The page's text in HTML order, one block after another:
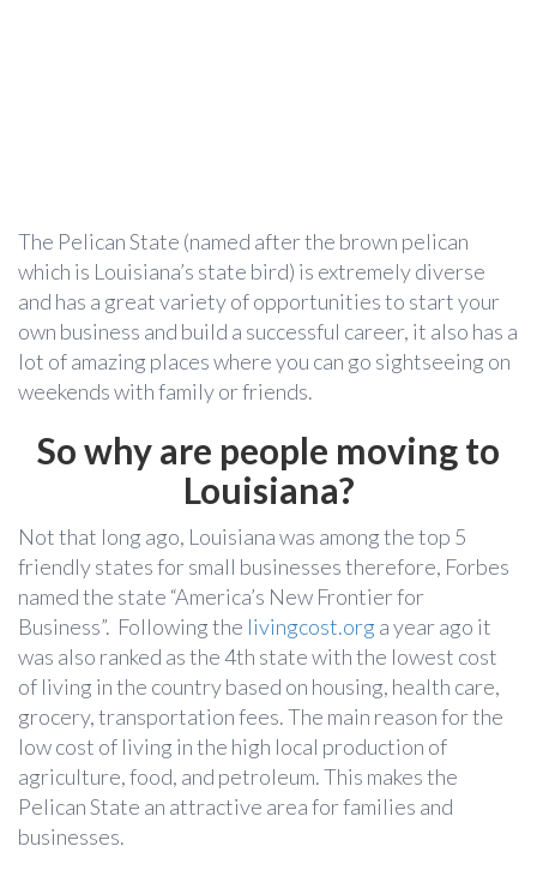
The Pelican State (named after the brown pelican
which is Louisiana’s state bird) is extremely diverse
and has a great variety of opportunities to start your
own business and build a successful career, it also has a
lot of amazing places where you can go sightseeing on
weekends with family or friends.
So why are people moving to
Louisiana?
Not that long ago, Louisiana was among the top 5
friendly states for small businesses therefore, Forbes
named the state “America’s New Frontier for
Business”. Following the livingcost.org a year ago it
was also ranked as the 4th state with the lowest cost
of living in the country based on housing, health care,
grocery, transportation fees. The main reason for the
low cost of living in the high local production of
agriculture, food, and petroleum. This makes the
Pelican State an attractive area for families and
businesses.